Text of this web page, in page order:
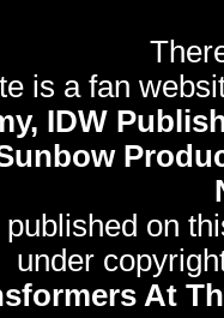
is a fan
IDW
on
under
At